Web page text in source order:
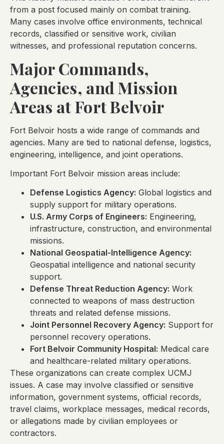
from a post focused mainly on combat training.
Many cases involve office environments, technical
records, classified or sensitive work, civilian
witnesses, and professional reputation concerns.
Major Commands,
Agencies, and Mission
Areas at Fort Belvoir
Fort Belvoir hosts a wide range of commands and
agencies. Many are tied to national defense, logistics,
engineering, intelligence, and joint operations.
Important Fort Belvoir mission areas include:
Defense Logistics Agency: Global logistics and
supply support for military operations.
U.S. Army Corps of Engineers: Engineering,
infrastructure, construction, and environmental
missions.
National Geospatial-Intelligence Agency:
Geospatial intelligence and national security
support.
Defense Threat Reduction Agency: Work
connected to weapons of mass destruction
threats and related defense missions.
Joint Personnel Recovery Agency: Support for
personnel recovery operations.
Fort Belvoir Community Hospital: Medical care
and healthcare-related military operations.
These organizations can create complex UCMJ
issues. A case may involve classified or sensitive
information, government systems, official records,
travel claims, workplace messages, medical records,
or allegations made by civilian employees or
contractors.